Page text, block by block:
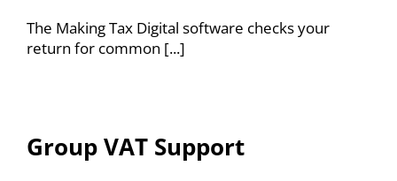
The Making Tax Digital software checks your
return for common [...]
Group VAT Support